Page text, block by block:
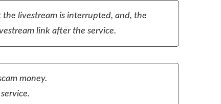
livestream is interrupted, and, the
link after the service.
money.